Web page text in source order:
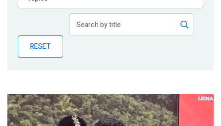
Publications
Partner News
RESET